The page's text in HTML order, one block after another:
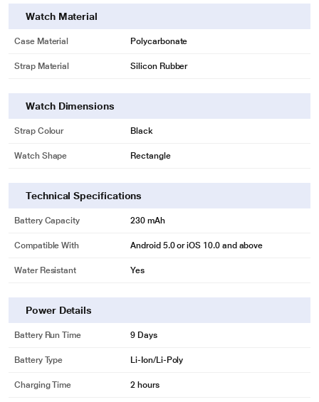
modular.
* This Amazfit Bip U Smartwatch image is for illustration purpose only. Actual
31g Super-light Body
Designed for all-day comfort
Watch Material
Case Material Polycarbonate
Strap Material Silicon Rubber
Watch Dimensions
Strap Colour Black
Watch Shape Rectangle
Technical Specifications
Battery Capacity 230 mAh
Compatible With Android 5.0 or iOS 10.0 and above
Water Resistant Yes
Power Details
Battery Run Time 9 Days
Battery Type Li-Ion/Li-Poly
Charging Time 2 hours